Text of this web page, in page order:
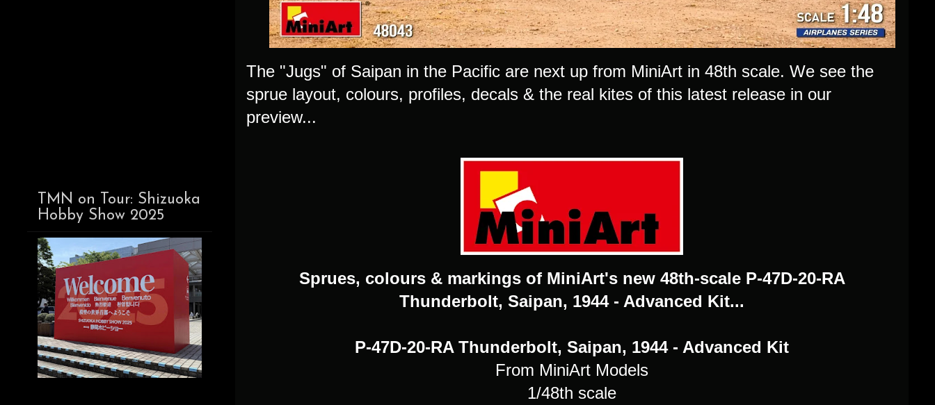
The "Jugs" of Saipan in the Pacific are next up from MiniArt in 48th scale. We see the
sprue layout, colours, profiles, decals & the real kites of this latest release in our
preview...
Sprues, colours & markings of MiniArt's new 48th-scale P-47D-20-RA
Thunderbolt, Saipan, 1944 - Advanced Kit...
P-47D-20-RA Thunderbolt, Saipan, 1944 - Advanced Kit
From MiniArt Models
1/48th scale
TMN on Tour: Shizuoka
Hobby Show 2025